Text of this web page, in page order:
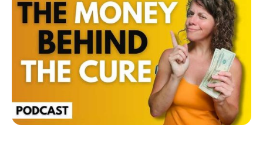
Investors Could Profit from T1D Research
Ginger Vieira
July 26, 2026